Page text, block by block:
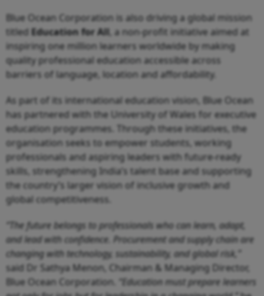
Blue Ocean Corporation is also driving a global mission
titled Education for All , a non-profit initiative aimed at
inspiring one million learners worldwide by making
quality professional education accessible across
barriers of language, location and affordability.
As part of its international education vision, Blue Ocean
has partnered with the University of Wales for executive
education programmes. Through these initiatives, the
organisation seeks to empower students, working
professionals and aspiring leaders with future-ready
skills, strengthening India’s talent base and supporting
the country’s larger vision of inclusive growth and
global competitiveness.
“The future belongs to professionals who can learn, adapt,
and lead with confidence. Procurement and supply chain are
changing with technology, sustainability, and global risk,”
said Dr Sathya Menon, Chairman & Managing Director,
Blue Ocean Corporation. “Education must prepare learners